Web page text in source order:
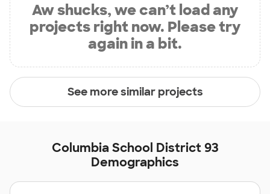
Aw shucks, we can’t load any
projects right now. Please try
again in a bit.
See more similar projects
Columbia School District 93
Demographics